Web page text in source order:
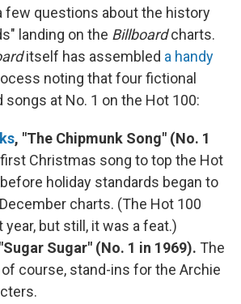
few questions about the history
landing on the Billboardcharts.
itself has assembled a handy
noting that four fictional
songs at No. 1 on the Hot 100:
, "The Chipmunk Song" (No. 1
Christmas song to top the Hot
holiday standards began to
charts. (The Hot 100
year, but still, it was a feat.)
Sugar" (No. 1 in 1969). The
course, stand-ins for the Archie